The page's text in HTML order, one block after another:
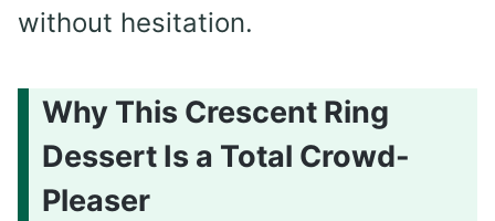
without hesitation.
Why This Crescent Ring
Dessert Is a Total Crowd-
Pleaser